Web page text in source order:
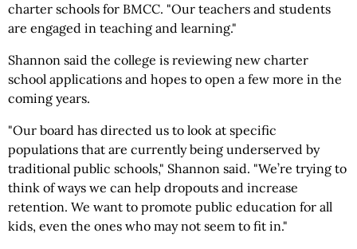
charter schools for BMCC. "Our teachers and students
are engaged in teaching and learning."
Shannon said the college is reviewing new charter
school applications and hopes to open a few more in the
coming years.
"Our board has directed us to look at specific
populations that are currently being underserved by
traditional public schools," Shannon said. "We’re trying to
think of ways we can help dropouts and increase
retention. We want to promote public education for all
kids, even the ones who may not seem to fit in."